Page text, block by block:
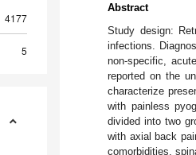
4177
5
Abstract
Study design:
infections.
non-specific,
reported on the
characterize
with painless
divided into two
with axial back
comorbidities,